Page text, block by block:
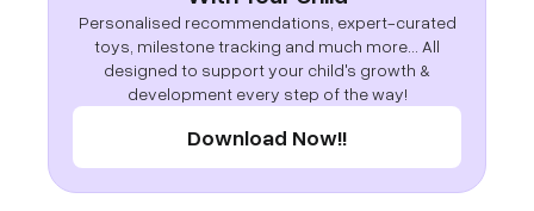
Personalised recommendations, expert-curated
toys, milestone tracking and much more... All
designed to support your child's growth &
development every step of the way!
Download Now!!